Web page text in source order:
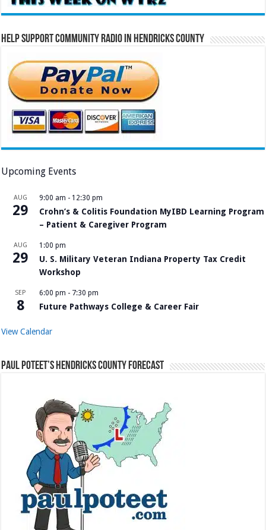
Help Support Community Radio in Hendricks County
Upcoming Events
AUG
29
9:00 am - 12:30 pm
Crohn’s & Colitis Foundation MyIBD Learning Program
– Patient & Caregiver Program
AUG
29
1:00 pm
U. S. Military Veteran Indiana Property Tax Credit
Workshop
SEP
8
6:00 pm - 7:30 pm
Future Pathways College & Career Fair
View Calendar
Paul Poteet’s Hendricks County Forecast